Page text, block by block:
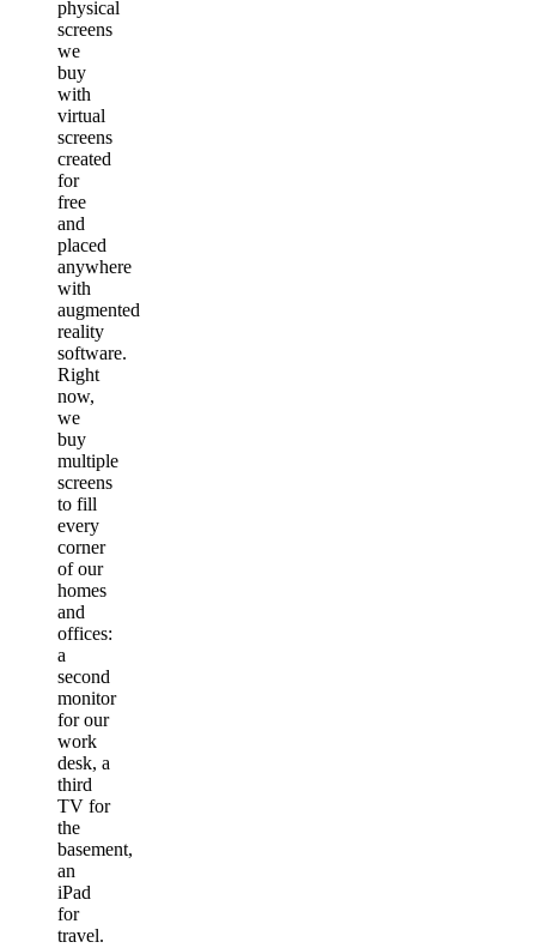
physical
screens
we
buy
with
virtual
screens
created
for
free
and
placed
anywhere
with
augmented
reality
software.
Right
now,
we
buy
multiple
screens
to fill
every
corner
of our
homes
and
offices:
a
second
monitor
for our
work
desk, a
third
TV for
the
basement,
an
iPad
for
travel.